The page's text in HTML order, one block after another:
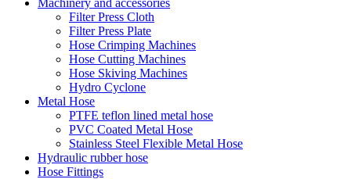
Filter Press Cloth
Filter Press Plate
Hose Crimping Machines
Hose Cutting Machines
Hose Skiving Machines
Hydro Cyclone
Metal Hose
PTFE teflon lined metal hose
PVC Coated Metal Hose
Stainless Steel Flexible Metal Hose
Hydraulic rubber hose
Hose Fittings